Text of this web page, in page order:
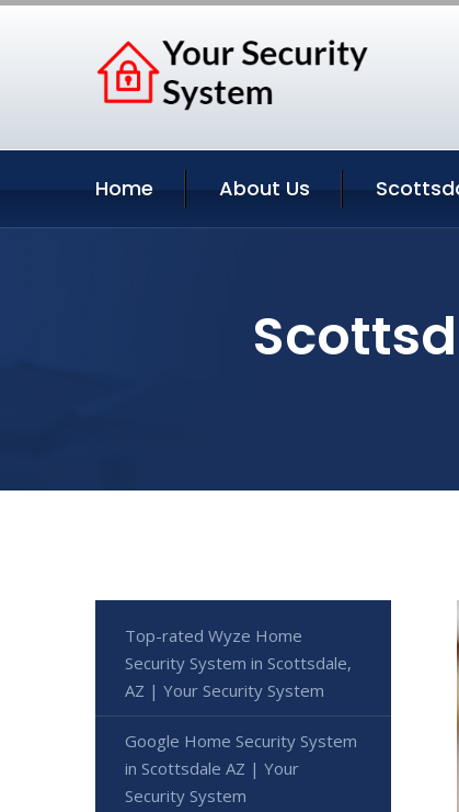
Home About Us
Top-rated Wyze Home
Security System in Scottsdale,
AZ | Your Security System
Google Home Security System
in Scottsdale AZ | Your
Security System